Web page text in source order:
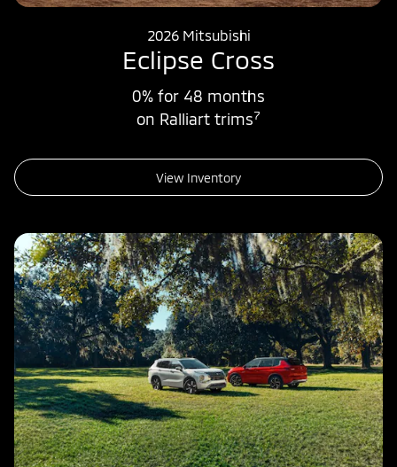
2026 Mitsubishi
Eclipse Cross
0% for 48 months
on Ralliart trims7
View Inventory